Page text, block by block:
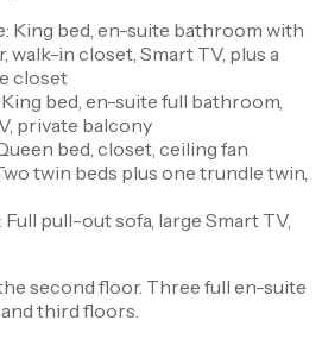
King bed, en-suite bathroom with
walk-in closet, Smart TV, plus a
closet
bed, en-suite full bathroom,
private balcony
bed, closet, ceiling fan
twin beds plus one trundle twin,
pull-out sofa, large Smart TV,
second floor. Three full en-suite
third floors.